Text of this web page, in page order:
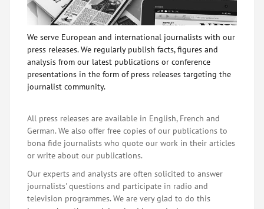
We serve European and international journalists with our
press releases. We regularly publish facts, figures and
analysis from our latest publications or conference
presentations in the form of press releases targeting the
journalist community.
All press releases are available in English, French and
German. We also offer free copies of our publications to
bona fide journalists who quote our work in their articles
or write about our publications.
Our experts and analysts are often solicited to answer
journalists' questions and participate in radio and
television programmes. We are very glad to do this